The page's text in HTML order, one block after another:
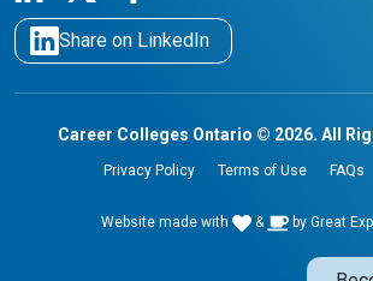
Share on LinkedIn
Career Colleges Ontario © 2026. All
Privacy Policy Terms of Use FAQs
Website made with & by Great